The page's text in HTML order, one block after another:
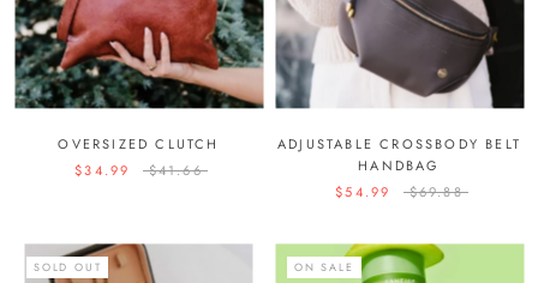
OVERSIZED CLUTCH
$34.99
$41.66
ADJUSTABLE CROSSBODY BELT
HANDBAG
$54.99
$69.88
SOLD OUT ON SALE